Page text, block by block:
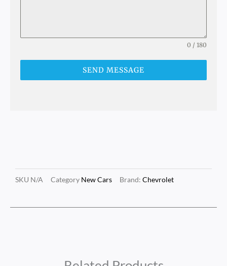
0 / 180
SEND MESSAGE
SKU N/A Category New Cars Brand: Chevrolet